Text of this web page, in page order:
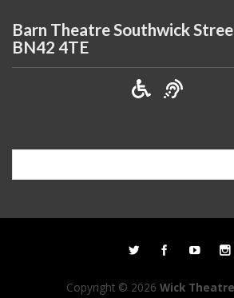
Barn Theatre Southwick
BN42 4TE
Copyright © 2026 Wick